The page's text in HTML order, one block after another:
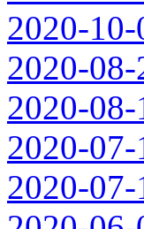
2020-10-
2020-08-
2020-08-
2020-07-
2020-07-